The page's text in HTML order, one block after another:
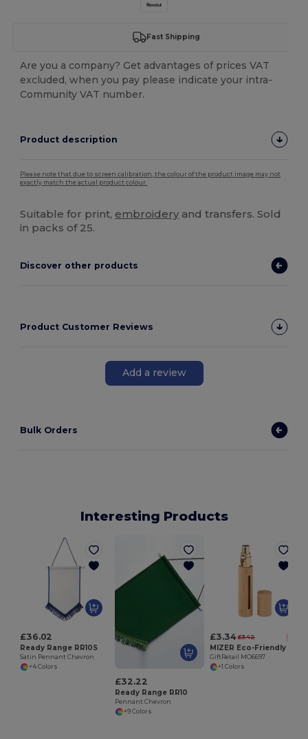
Fast Shipping
Are you a company? Get advantages of prices VAT
excluded, when you pay please indicate your intra-
Community VAT number.
Product description
Please note that due to screen calibration, the colour of the product image may not
exactly match the actual product colour.
Suitable for print, embroidery and transfers. Sold
in packs of 25.
Discover other products
Product Customer Reviews
Add a review
Bulk Orders
Interesting Products
£36.02
Ready Range RR10S
Satin Pennant Chevron
+4 Colors
£32.22
Ready Range RR10
Pennant Chevron
+9 Colors
£3.34 £3.42 -2%
GiftRetail MO6697
+1 Colors